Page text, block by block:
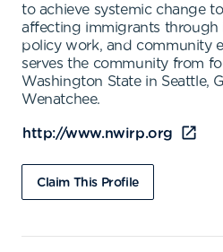
to achieve systemic change
affecting immigrants
policy work, and community
serves the community from
Washington State in Seattle,
Wenatchee.
http://www.nwirp.org
Claim This Profile